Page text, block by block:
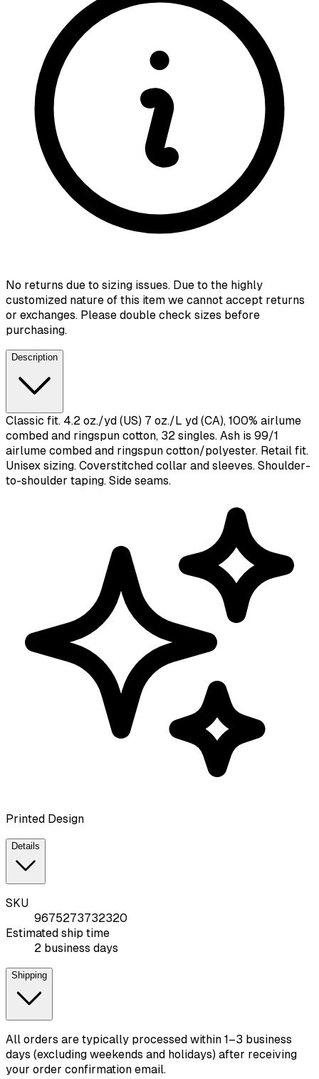
No returns due to sizing issues. Due to the highly
customized nature of this item we cannot accept returns
or exchanges. Please double check sizes before
purchasing.
Description
Classic fit. 4.2 oz./yd (US) 7 oz./L yd (CA), 100% airlume
combed and ringspun cotton, 32 singles. Ash is 99/1
airlume combed and ringspun cotton/polyester. Retail fit.
Unisex sizing. Coverstitched collar and sleeves. Shoulder-
to-shoulder taping. Side seams.
Printed Design
Details
SKU
9675273732320
Estimated ship time
2 business days
Shipping
All orders are typically processed within 1–3 business
days (excluding weekends and holidays) after receiving
your order confirmation email.